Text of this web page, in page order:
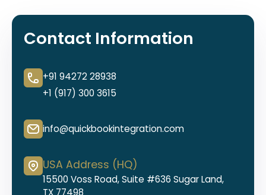
Contact Information
+91 94272 28938
+1 (917) 300 3615
info@quickbookintegration.com
USA Address (HQ)
15500 Voss Road, Suite #636 Sugar Land,
TX 77498